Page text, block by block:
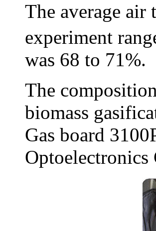
The average air
experiment
was 68 to 71%.
The
biomass
Gas board